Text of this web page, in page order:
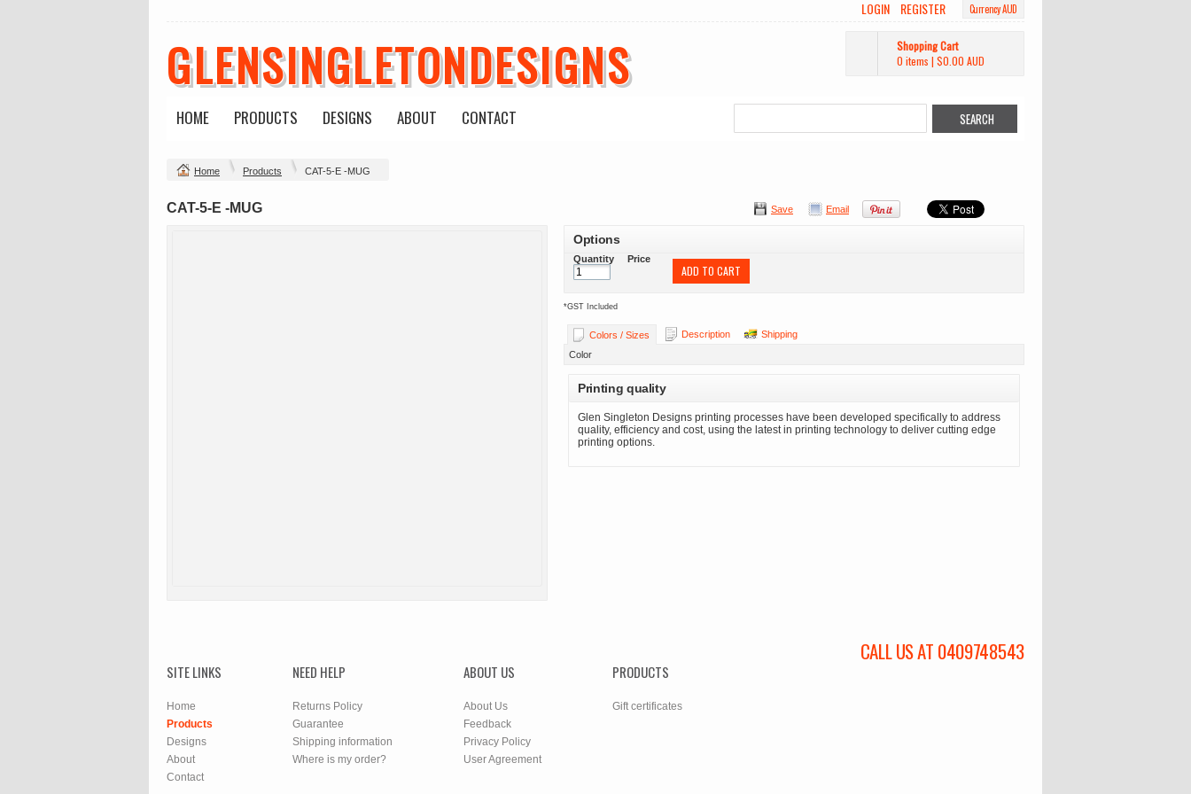
Currency AUD
LOGIN REGISTER
GLENSINGLETONDESIGNS
Shopping Cart
0 items | $0.00 AUD
HOME PRODUCTS DESIGNS ABOUT CONTACT
Home Products CAT-5-E -MUG
Save Email
CAT-5-E -MUG
Options
Quantity Price
ADD TO CART
*GST Included
Colors / Sizes Description
Shipping
Color
Printing quality
Glen Singleton Designs printing processes have been developed specifically to address
quality, efficiency and cost, using the latest in printing technology to deliver cutting edge
printing options.
CALL US AT 0409748543
SITE LINKS
Home
Products
Designs
About
Contact
NEED HELP
Returns Policy
Guarantee
Shipping information
Where is my order?
ABOUT US
About Us
Feedback
Privacy Policy
User Agreement
PRODUCTS
Gift certificates